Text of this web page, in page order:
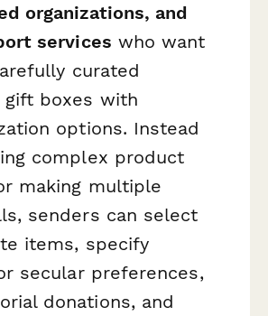
organizations, and
services who want
curated
gift boxes with
options. Instead
complex product
making multiple
senders can select
items, specify
secular preferences,
donations, and